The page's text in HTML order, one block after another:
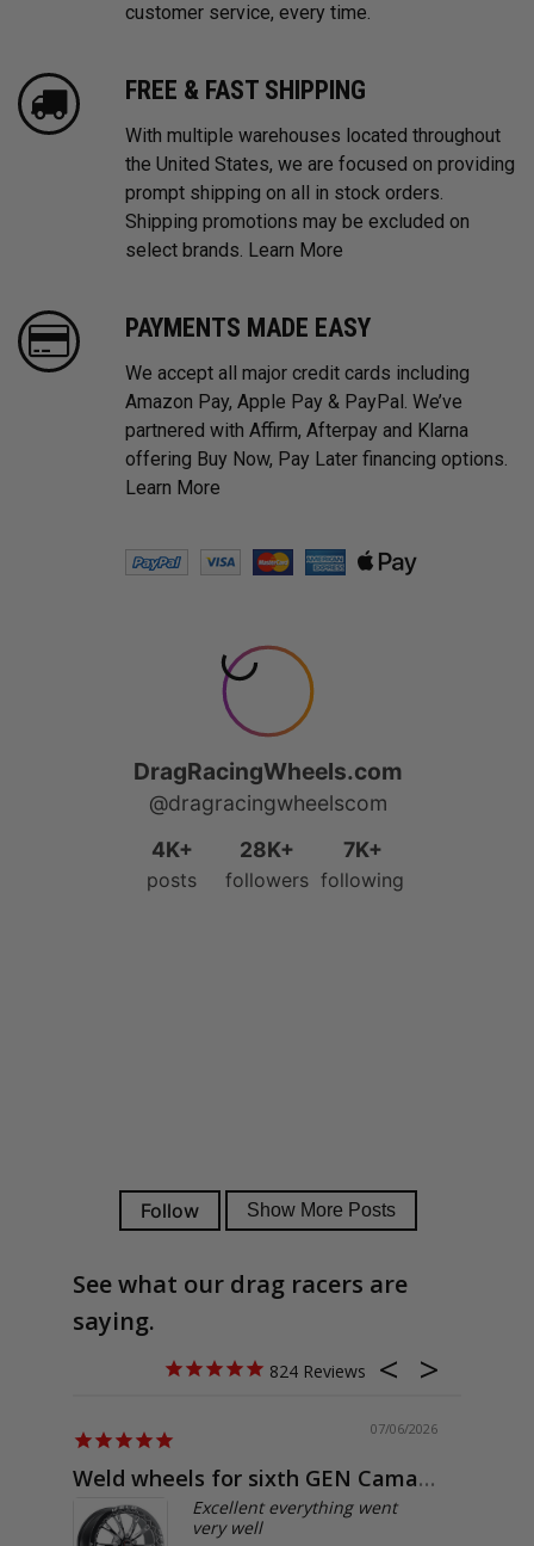
customer service, every time.
FREE & FAST SHIPPING
With multiple warehouses located throughout
the United States, we are focused on providing
prompt shipping on all in stock orders.
Shipping promotions may be excluded on
select brands. Learn More
PAYMENTS MADE EASY
We accept all major credit cards including
Amazon Pay, Apple Pay & PayPal. We’ve
partnered with Affirm, Afterpay and Klarna
offering Buy Now, Pay Later financing options.
Learn More
See what our drag racers are
saying.
824
07/06/2026
Weld wheels for sixth GEN Camaro
Excellent everything went
very well